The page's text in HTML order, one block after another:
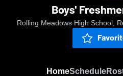
Boys'
Rolling Meadows High School,
HomeSchedule